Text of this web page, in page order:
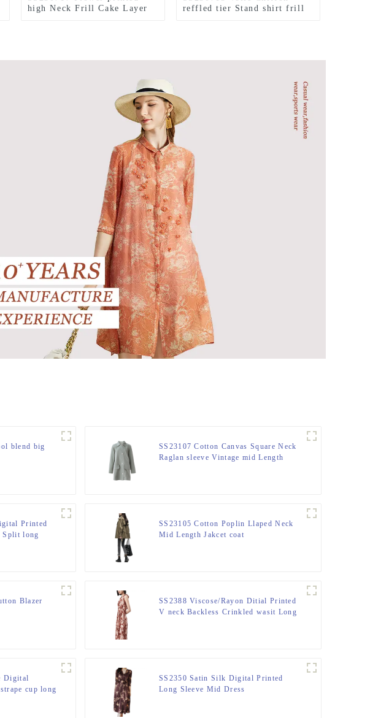
high Neck Frill Cake Layer
reffled tier Stand shirt frill
blend big
SS23107 Cotton Canvas Square Neck
Raglan sleeve Vintage mid Length
Printed
Split long
SS23105 Cotton Poplin Llaped Neck
Mid Length Jakcet coat
Blazer
SS2388 Viscose/Rayon Ditial Printed
V neck Backless Crinkled wasit Long
Digital
cup long
SS2350 Satin Silk Digital Printed
Long Sleeve Mid Dress